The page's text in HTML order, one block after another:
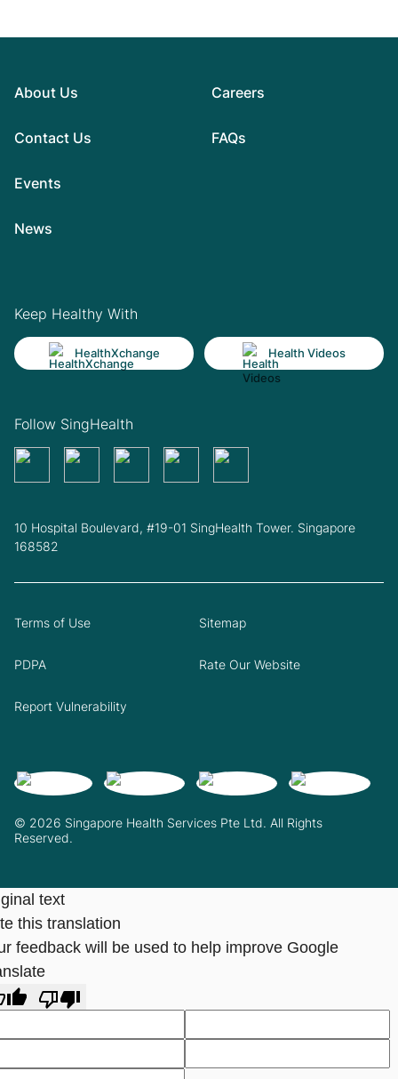
About Us
Contact Us
Events
News
Careers
FAQs
Keep Healthy With
HealthXchange Health Videos
Follow SingHealth
10 Hospital Boulevard, #19-01 SingHealth Tower. Singapore
168582
© 2026 Singapore Health Services Pte Ltd. All Rights
Reserved.
Terms of Use Sitemap
PDPA Rate Our Website
Report Vulnerability
text
this translation
feedback will be used to help improve Google